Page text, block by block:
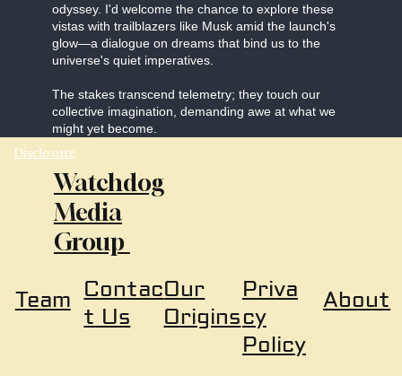
odyssey. I'd welcome the chance to explore these
vistas with trailblazers like Musk amid the launch's
glow—a dialogue on dreams that bind us to the
universe's quiet imperatives.
The stakes transcend telemetry; they touch our
collective imagination, demanding awe at what we
might yet become.
Disclosure
Watchdog
Media
Group
About
Priva
cy
Policy
Team Contac
t Us
Our
Origins